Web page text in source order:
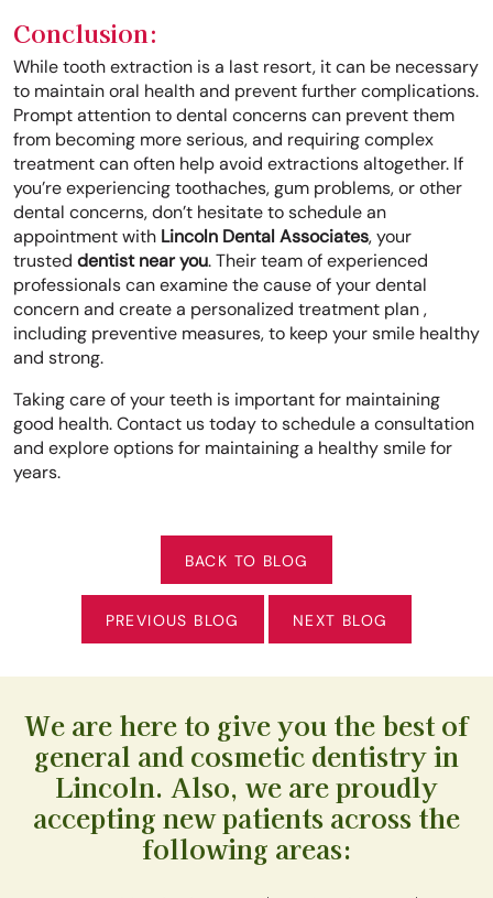
Conclusion:
While tooth extraction is a last resort, it can be necessary
to maintain oral health and prevent further complications.
Prompt attention to dental concerns can prevent them
from becoming more serious, and requiring complex
treatment can often help avoid extractions altogether. If
you’re experiencing toothaches, gum problems, or other
dental concerns, don’t hesitate to schedule an
appointment with Lincoln Dental Associates, your
trusted dentist near you. Their team of experienced
professionals can examine the cause of your dental
concern and create a personalized treatment plan ,
including preventive measures, to keep your smile healthy
and strong.
Taking care of your teeth is important for maintaining
good health. Contact us today to schedule a consultation
and explore options for maintaining a healthy smile for
years.
BACK TO BLOG
PREVIOUS BLOG NEXT BLOG
We are here to give you the best of
general and cosmetic dentistry in
Lincoln. Also, we are proudly
accepting new patients across the
following areas: